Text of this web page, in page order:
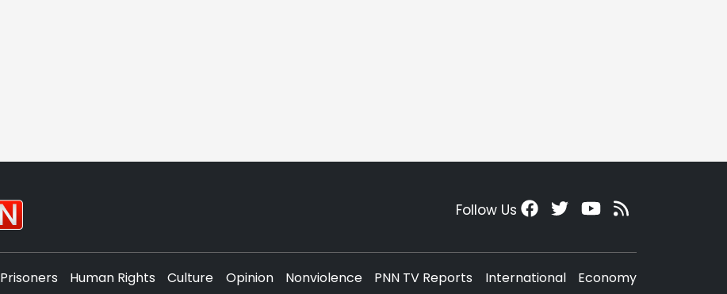
Follow Us
Prisoners Human Rights Culture Opinion Nonviolence PNN TV Reports International Economy